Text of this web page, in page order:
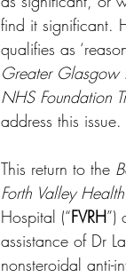
find it significant.
qualifies as
Greater Glasgow
NHS Foundation
address this issue.
This return to the
Forth Valley
Hospital (“FVRH”)
assistance of Dr
nonsteroidal anti-